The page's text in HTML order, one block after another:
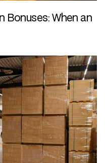
Bonuses: When an